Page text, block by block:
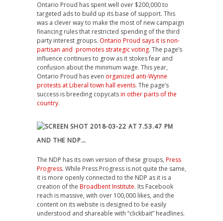
Ontario Proud has spent well over $200,000 to
targeted ads to build up its base of support. This
was a clever way to make the most of new campaign
financing rules that restricted spending of the third
party interest groups. Ontario Proud says it is non-
partisan and promotes strategic voting. The page’s
influence continues to grow as it stokes fear and
confusion about the minimum wage. This year,
Ontario Proud has even organized anti-Wynne
protests at Liberal town hall events. The page’s
success is breeding copycatsin other parts of the
country.
AND THE NDP…
The NDP has its own version of these groups, Press
Progress. While Press Progress is not quite the same,
it is more openly connected to the NDP as it is a
creation of the Broadbent Institute. Its Facebook
reach is massive, with over 100,000 likes, and the
content on its website is designed to be easily
understood and shareable with “clickbait” headlines.